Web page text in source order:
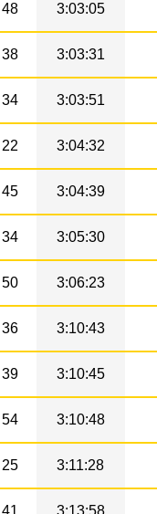
48 3:03:05
38 3:03:31
34 3:03:51
22 3:04:32
45 3:04:39
34 3:05:30
50 3:06:23
36 3:10:43
39 3:10:45
54 3:10:48
25 3:11:28